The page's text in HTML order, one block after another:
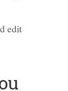
edit